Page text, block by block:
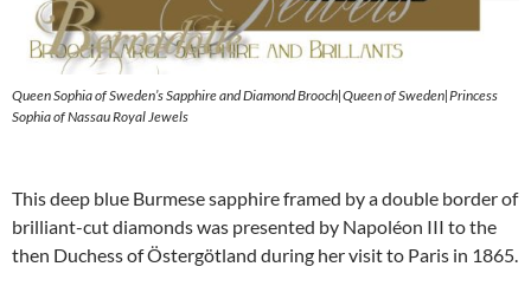
Queen Sophia of Sweden’s Sapphire and Diamond Brooch|Queen of Sweden|Princess
Sophia of Nassau Royal Jewels
This deep blue Burmese sapphire framed by a double border of
brilliant-cut diamonds was presented by Napoléon III to the
then Duchess of Östergötland during her visit to Paris in 1865.